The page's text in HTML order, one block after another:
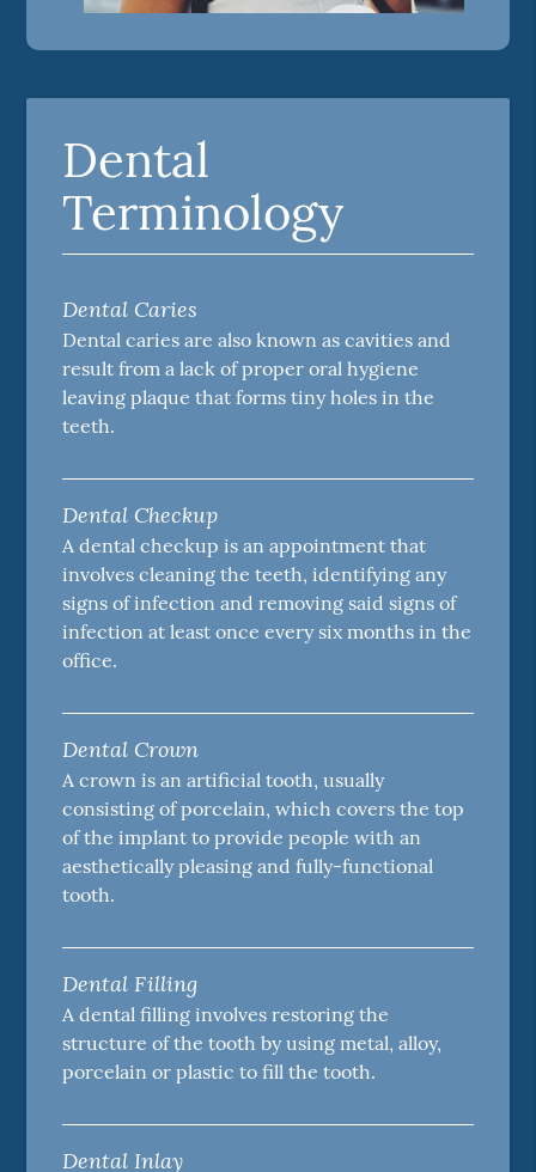
Dental
Terminology
Dental Caries
Dental caries are also known as cavities and
result from a lack of proper oral hygiene
leaving plaque that forms tiny holes in the
teeth.
Dental Checkup
A dental checkup is an appointment that
involves cleaning the teeth, identifying any
signs of infection and removing said signs of
infection at least once every six months in the
office.
Dental Crown
A crown is an artificial tooth, usually
consisting of porcelain, which covers the top
of the implant to provide people with an
aesthetically pleasing and fully-functional
tooth.
Dental Filling
A dental filling involves restoring the
structure of the tooth by using metal, alloy,
porcelain or plastic to fill the tooth.
Dental Inlay